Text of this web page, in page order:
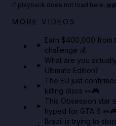
Big heist bonuses and
If playback does not load here,
MORE VIDEOS
Earn $400,000 from
challenge 💰
What are you
Ultimate Edition?
The EU just
killing discs 👀🎮
This Obsession star
hyped for GTA 6
Brazil is trying to